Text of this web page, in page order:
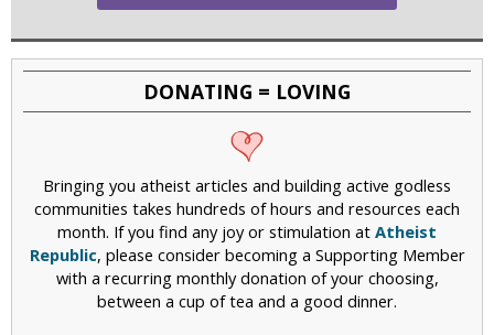
DONATING = LOVING
Bringing you atheist articles and building active godless
communities takes hundreds of hours and resources each
month. If you find any joy or stimulation at Atheist
Republic, please consider becoming a Supporting Member
with a recurring monthly donation of your choosing,
between a cup of tea and a good dinner.